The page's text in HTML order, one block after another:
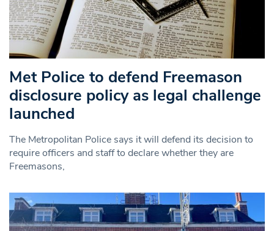
Met Police to defend Freemason
disclosure policy as legal challenge
launched
The Metropolitan Police says it will defend its decision to
require officers and staff to declare whether they are
Freemasons,